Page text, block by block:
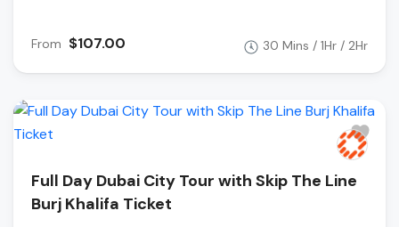
From $107.00 30 Mins / 1Hr / 2Hr
Full Day Dubai City Tour with Skip The Line
Burj Khalifa Ticket